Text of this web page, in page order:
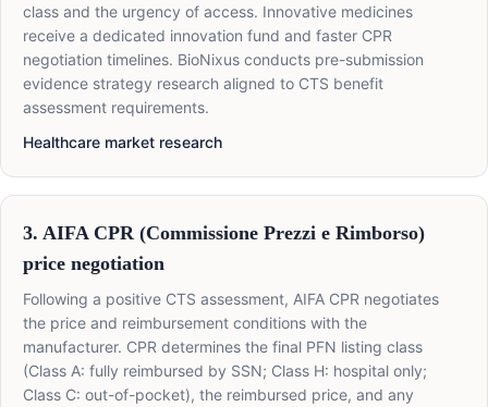
class and the urgency of access. Innovative medicines
receive a dedicated innovation fund and faster CPR
negotiation timelines. BioNixus conducts pre-submission
evidence strategy research aligned to CTS benefit
assessment requirements.
Healthcare market research
3. AIFA CPR (Commissione Prezzi e Rimborso)
price negotiation
Following a positive CTS assessment, AIFA CPR negotiates
the price and reimbursement conditions with the
manufacturer. CPR determines the final PFN listing class
(Class A: fully reimbursed by SSN; Class H: hospital only;
Class C: out-of-pocket), the reimbursed price, and any